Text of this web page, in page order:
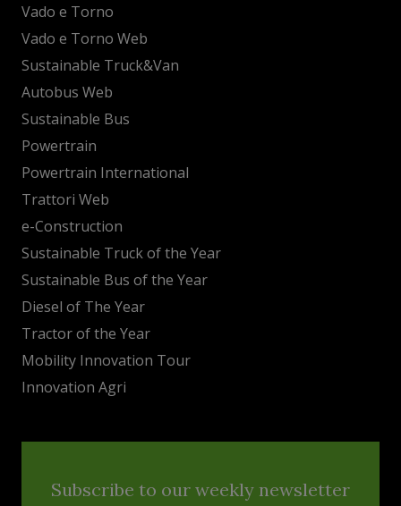
Vado e Torno
Vado e Torno Web
Sustainable Truck&Van
Autobus Web
Sustainable Bus
Powertrain
Powertrain International
Trattori Web
e-Construction
Sustainable Truck of the Year
Sustainable Bus of the Year
Diesel of The Year
Tractor of the Year
Mobility Innovation Tour
Innovation Agri
Subscribe to our weekly newsletter